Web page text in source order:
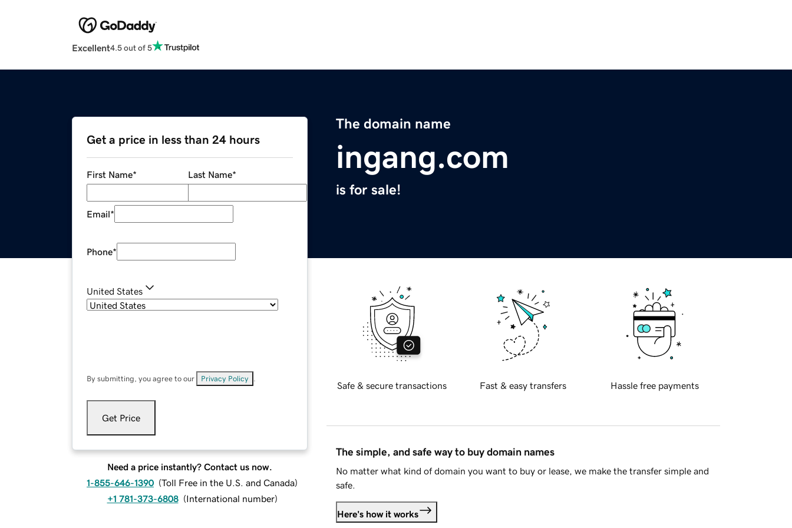
Excellent4.5 out of 5
The domain name
ingang.com
is for sale!
Get a price in less than 24 hours
First Name* Last Name*
Email*
Phone*
United States
By submitting, you agree to our Privacy Policy
Get Price
Need a price instantly? Contact us now.
1-855-646-1390 (Toll Free in the U.S. and Canada)
+1 781-373-6808 (International number)
Safe & secure transactions Fast & easy transfers Hassle free payments
The simple, and safe way to buy domain names
No matter what kind of domain you want to buy or lease, we make the transfer simple and
safe.
Here's how it works